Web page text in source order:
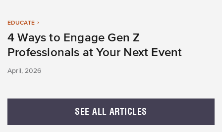
EDUCATE
4 Ways to Engage Gen Z
Professionals at Your Next Event
April, 2026
SEE ALL ARTICLES